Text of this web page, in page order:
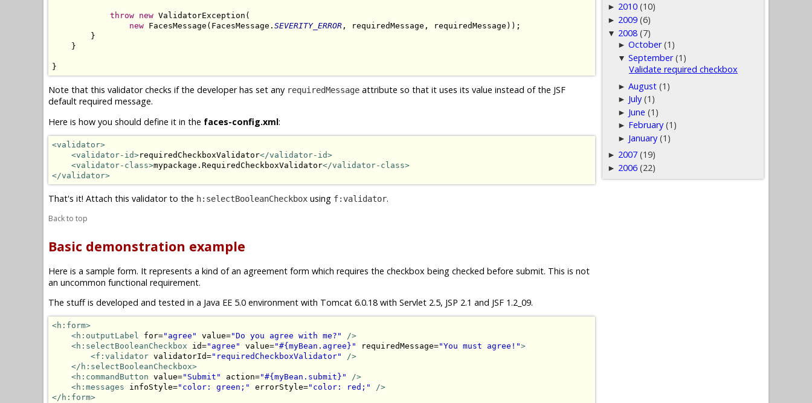
throw new ValidatorException(
new FacesMessage(FacesMessage. SEVERITY_ERROR , requiredMessage, requiredMessage));
        }
    }
}
Note that this validator checks if the developer has set any requiredMessage attribute so that it uses its value instead of the JSF
default required message.
Here is how you should define it in the faces-config.xml:
<validator>
<validator-id>requiredCheckboxValidator</validator-id>
<validator-class>mypackage.RequiredCheckboxValidator</validator-class>
</validator>
That's it! Attach this validator to the h:selectBooleanCheckbox using f:validator.
Back to top
Basic demonstration example
Here is a sample form. It represents a kind of an agreement form which requires the checkbox being checked before submit. This is not
an uncommon functional requirement.
The stuff is developed and tested in a Java EE 5.0 environment with Tomcat 6.0.18 with Servlet 2.5, JSP 2.1 and JSF 1.2_09.
<h:form>
<h:outputLabel for="agree" value="Do you agree with me?"
/>
<h:selectBooleanCheckbox id="agree" value="#{myBean.agree}" requiredMessage="You must agree!">
<f:validator validatorId="requiredCheckboxValidator"
/>
</h:selectBooleanCheckbox>
<h:commandButton value="Submit" action="#{myBean.submit}"
/>
<h:messages infoStyle="color: green;" errorStyle="color: red;"
/>
</h:form>
► 2010 (10)
► 2009 (6)
▼ 2008 (7)
►October (1)
▼September (1)
Validate required checkbox
►August (1)
► July (1)
► June (1)
► February (1)
► January (1)
► 2007 (19)
► 2006 (22)